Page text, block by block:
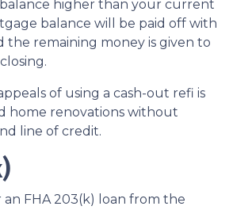
higher than your current
balance will be paid off with
the remaining money is given to
of using a cash-out refi is
home renovations without
line of credit.
an FHA 203(k) loan from the